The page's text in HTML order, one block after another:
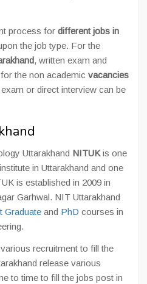
process for different jobs in
the job type. For the
, written exam and
the non academic vacancies
or direct interview can be
Uttarakhand NITUKis one
in Uttarakhand and one
is established in 2009 in
Garhwal. NIT Uttarakhand
Graduate and PhD courses in
recruitment to fill the
release various
to time to fill the jobs post in